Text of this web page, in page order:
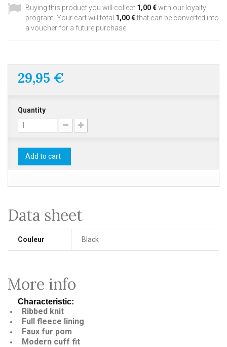
Buying this product you will collect 1,00 €with our loyalty
program. Your cart will total 1,00 €that can be converted into
a voucher for a future purchase.
29,95 €
Quantity
Add to cart
Data sheet
Couleur Black
More info
Characteristic:
Ribbed knit
Full fleece lining
Faux fur pom
Modern cuff fit